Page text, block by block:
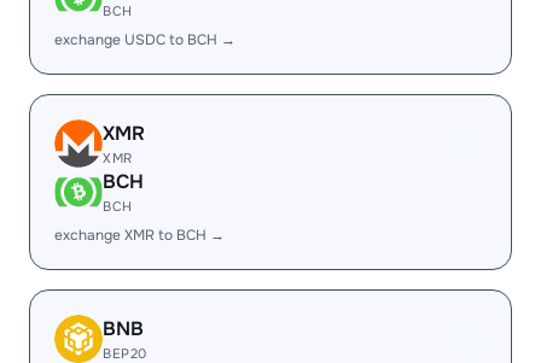
BCH
exchange USDC to BCH →
XMR
XMR
BCH
BCH
exchange XMR to BCH →
BNB
BEP20